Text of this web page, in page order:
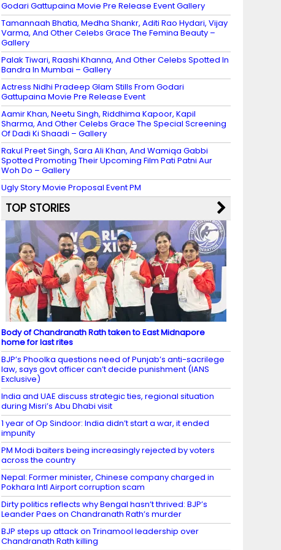
Godari Gattupaina Movie Pre Release Event Gallery
Tamannaah Bhatia, Medha Shankr, Aditi Rao Hydari, Vijay
Varma, And Other Celebs Grace The Femina Beauty –
Gallery
Palak Tiwari, Raashi Khanna, And Other Celebs Spotted In
Bandra In Mumbai – Gallery
Actress Nidhi Pradeep Glam Stills From Godari
Gattupaina Movie Pre Release Event
Aamir Khan, Neetu Singh, Riddhima Kapoor, Kapil
Sharma, And Other Celebs Grace The Special Screening
Of Dadi Ki Shaadi – Gallery
Rakul Preet Singh, Sara Ali Khan, And Wamiqa Gabbi
Spotted Promoting Their Upcoming Film Pati Patni Aur
Woh Do – Gallery
Ugly Story Movie Proposal Event PM
TOP STORIES
Body of Chandranath Rath taken to East Midnapore
home for last rites
BJP’s Phoolka questions need of Punjab’s anti-sacrilege
law, says govt officer can’t decide punishment (IANS
Exclusive)
India and UAE discuss strategic ties, regional situation
during Misri’s Abu Dhabi visit
1 year of Op Sindoor: India didn’t start a war, it ended
impunity
PM Modi baiters being increasingly rejected by voters
across the country
Nepal: Former minister, Chinese company charged in
Pokhara Intl Airport corruption scam
Dirty politics reflects why Bengal hasn’t thrived: BJP’s
Leander Paes on Chandranath Rath’s murder
BJP steps up attack on Trinamool leadership over
Chandranath Rath killing